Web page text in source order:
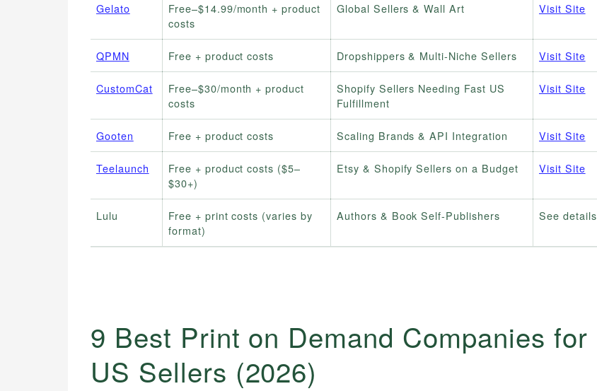
Gelato
Free–$14.99/month + product
costs
Global Sellers & Wall Art Visit Site
QPMN Free + product costs Dropshippers & Multi-Niche Sellers Visit Site
CustomCat
Free–$30/month + product
costs
Shopify Sellers Needing Fast US
Fulfillment
Visit Site
Gooten Free + product costs Scaling Brands & API Integration Visit Site
Teelaunch
Free + product costs ($5–
$30+)
Etsy & Shopify Sellers on a Budget Visit Site
Lulu
Free + print costs (varies by
format)
Authors & Book Self-Publishers See details
9 Best Print on Demand Companies for
US Sellers (2026)